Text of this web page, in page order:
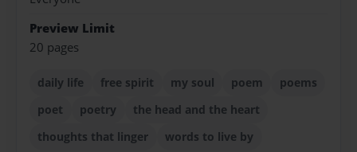
Preview Limit
20 pages
daily life free spirit my soul poem
poems
poet
poetry
the head and the heart
thoughts that linger
words to live by